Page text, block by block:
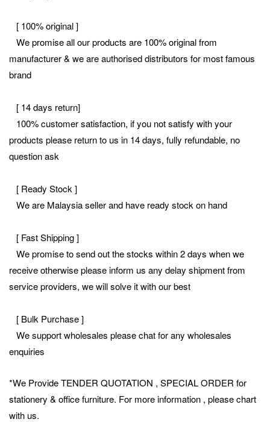
[ 100% original ]
We promise all our products are 100% original from
manufacturer & we are authorised distributors for most famous
brand
[ 14 days return]
100% customer satisfaction, if you not satisfy with your
products please return to us in 14 days, fully refundable, no
question ask
[ Ready Stock ]
We are Malaysia seller and have ready stock on hand
[ Fast Shipping ]
We promise to send out the stocks within 2 days when we
receive otherwise please inform us any delay shipment from
service providers, we will solve it with our best
[ Bulk Purchase ]
We support wholesales please chat for any wholesales
enquiries
*We Provide TENDER QUOTATION , SPECIAL ORDER for
stationery & office furniture. For more information , please chart
with us.